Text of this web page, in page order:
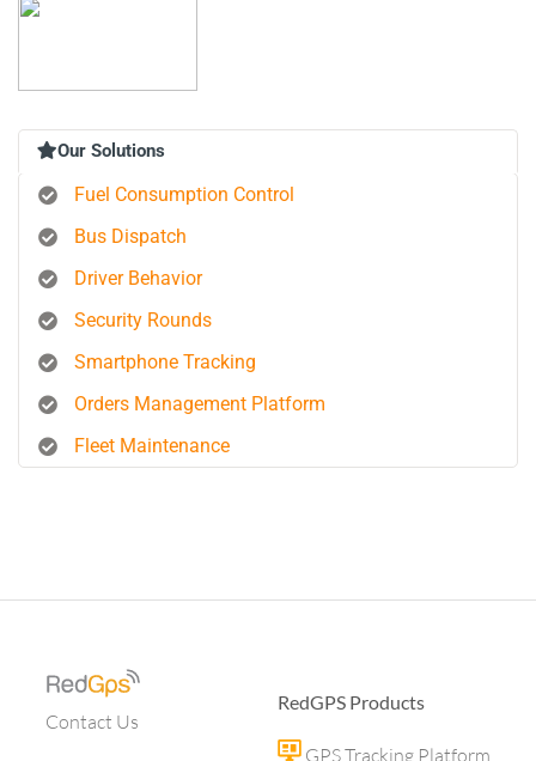
Our Solutions
Fuel Consumption Control
Bus Dispatch
Driver Behavior
Security Rounds
Smartphone Tracking
Orders Management Platform
Fleet Maintenance
Contact Us
RedGPS Products
GPS Tracking Platform